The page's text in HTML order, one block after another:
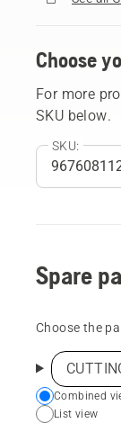
Choose
For more
SKU below.
SKU:
Spare
Choose the
Choose
your
Combined
List view